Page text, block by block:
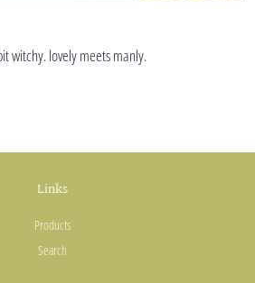
witchy. lovely meets manly.
Links
Products
Search